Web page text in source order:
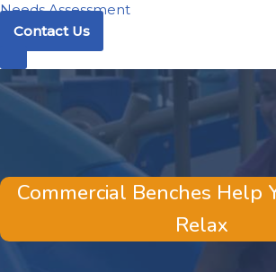
Needs Assessment
Contact Us
Commercial Benches Help
Relax